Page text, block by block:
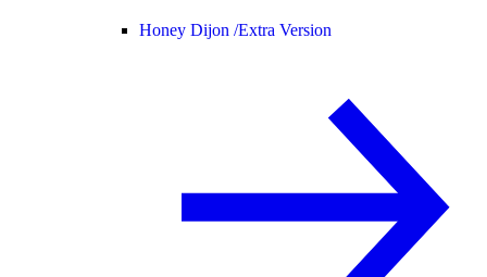
Honey Dijon /Extra Version